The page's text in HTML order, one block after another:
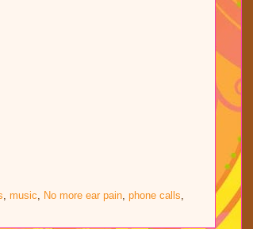
, music, No more ear pain, phone calls,